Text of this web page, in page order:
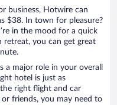
business, Hotwire can
$38. In town for pleasure?
in the mood for a quick
retreat, you can get great
a major role in your overall
hotel is just as
right flight and car
friends, you may need to